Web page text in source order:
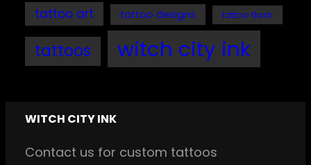
tattoo art tattoo designs tattoo flash
tattoos witch city ink
WITCH CITY INK
Contact us for custom tattoos